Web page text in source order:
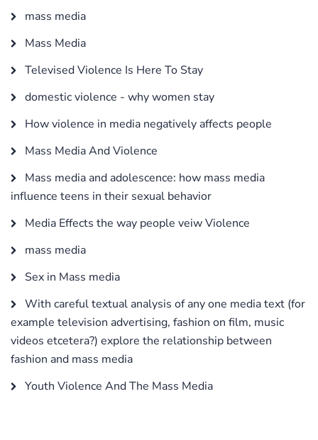
mass media
Mass Media
Televised Violence Is Here To Stay
domestic violence - why women stay
How violence in media negatively affects people
Mass Media And Violence
Mass media and adolescence: how mass media
influence teens in their sexual behavior
Media Effects the way people veiw Violence
mass media
Sex in Mass media
With careful textual analysis of any one media text (for
example television advertising, fashion on film, music
videos etcetera?) explore the relationship between
fashion and mass media
Youth Violence And The Mass Media